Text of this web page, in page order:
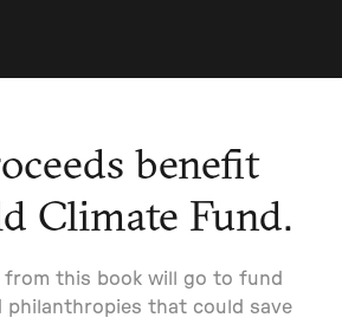
benefit
Climate Fund.
from this book will go to fund
philanthropies that could save